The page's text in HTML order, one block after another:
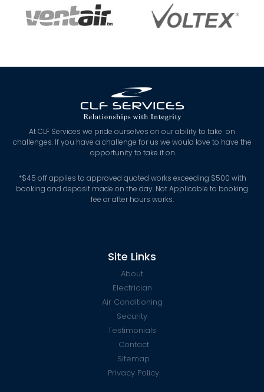
At CLF Services we pride ourselves on our ability to take on
challenges. If you have a challenge for us we would love to have the
opportunity to take it on.
*$45 off applies to approved quoted works exceeding $500 with
booking and deposit made on the day. Not Applicable to booking
fee or after hours works.
Site Links
About
Electrician
Air Conditioning
Security
Testimonials
Contact
Sitemap
Privacy Policy